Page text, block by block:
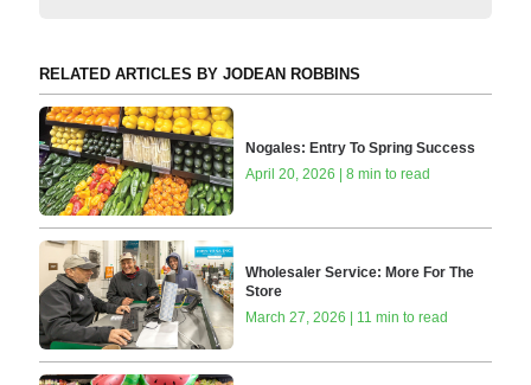
RELATED ARTICLES BY JODEAN ROBBINS
Nogales: Entry To Spring Success
April 20, 2026 | 8 min to read
Wholesaler Service: More For The
Store
March 27, 2026 | 11 min to read